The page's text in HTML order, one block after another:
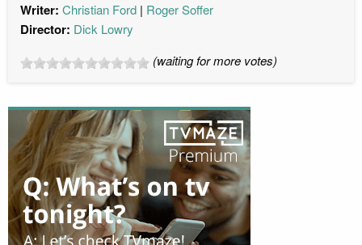
Writer: Christian Ford Roger Soffer
Director: Dick Lowry
(waiting for more votes)